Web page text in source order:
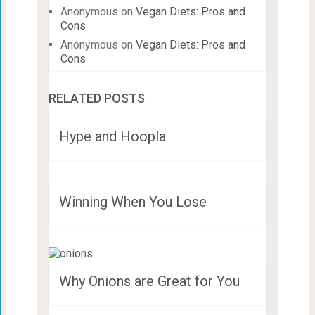
Anonymous on Vegan Diets: Pros and
Cons
Anonymous on Vegan Diets: Pros and
Cons
RELATED POSTS
Hype and Hoopla
Winning When You Lose
Why Onions are Great for You